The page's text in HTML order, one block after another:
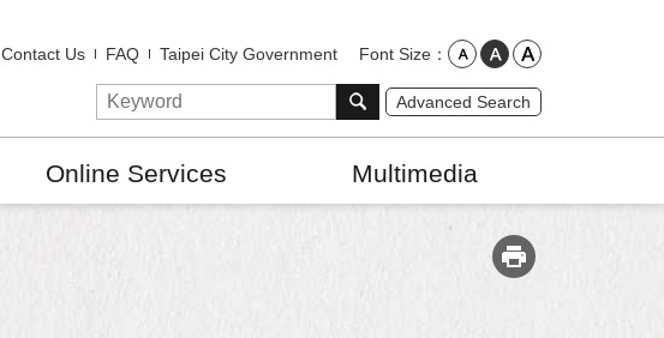
Contact Us FAQ Taipei City Government Font Size
Advanced Search
Online Services Multimedia